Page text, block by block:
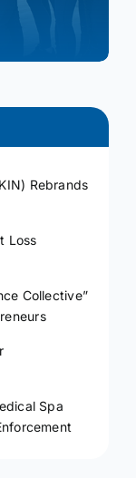
Rebrands
Loss
Collective”
Spa